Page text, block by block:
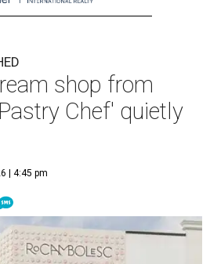
shop from
Chef' quietly
| 4:45 pm